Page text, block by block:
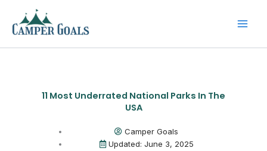
content
11 Most Underrated National Parks In The
USA
Camper Goals
Updated: June 3, 2025